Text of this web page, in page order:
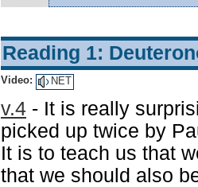
Reading 1:
Video: NET
v.4 - It is really
picked up twice by
It is to teach us that
that we should also